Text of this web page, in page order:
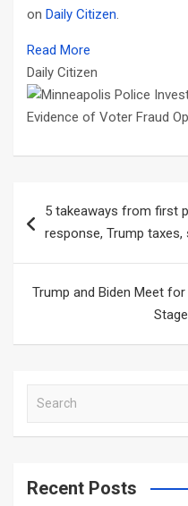
on Daily Citizen.
Read More
Daily Citizen
navigation
5 takeaways from first
response, Trump
Trump and Biden Meet
a
c
Recent Posts